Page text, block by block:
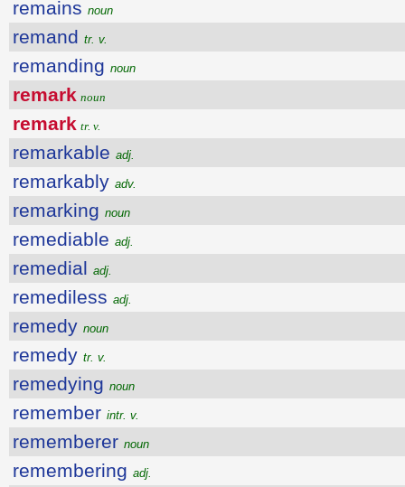
remains noun
remand tr. v.
remanding noun
remark noun
remark tr. v.
remarkable adj.
remarkably adv.
remarking noun
remediable adj.
remedial adj.
remediless adj.
remedy noun
remedy tr. v.
remedying noun
remember intr. v.
rememberer noun
remembering adj.